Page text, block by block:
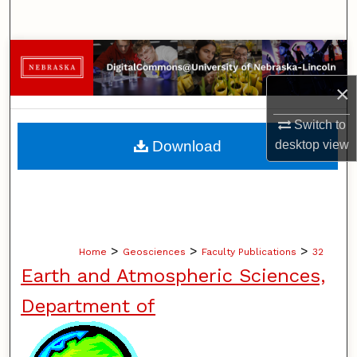
×
Switch to
desktopview
Browse Collections
My Account
About
Home > Geosciences > Faculty Publications > 32
Earth and Atmospheric Sciences,
Department of
Download